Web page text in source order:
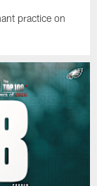
practice on